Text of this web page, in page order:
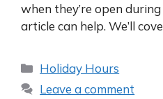
when they’re open
article can help. We’ll
Categories
Holiday Hours
Leave a comment